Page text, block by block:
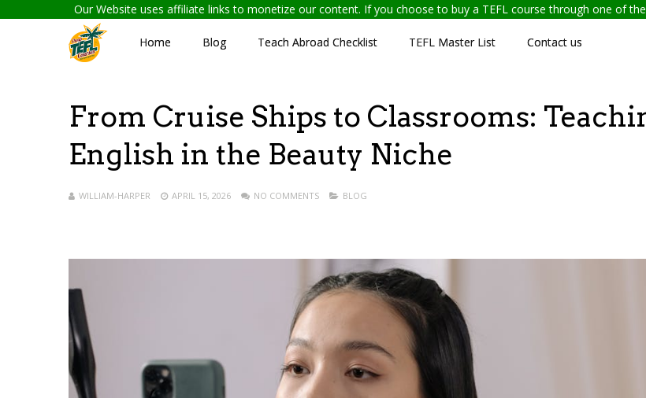
Our Website uses affiliate links to monetize our content. If you choose to buy a TEFL course through one of
Home Blog Teach Abroad Checklist TEFL Master List Contact us
From Cruise Ships to Classrooms:
English in the Beauty Niche
WILLIAM-HARPER APRIL 15, 2026 NO COMMENTS BLOG